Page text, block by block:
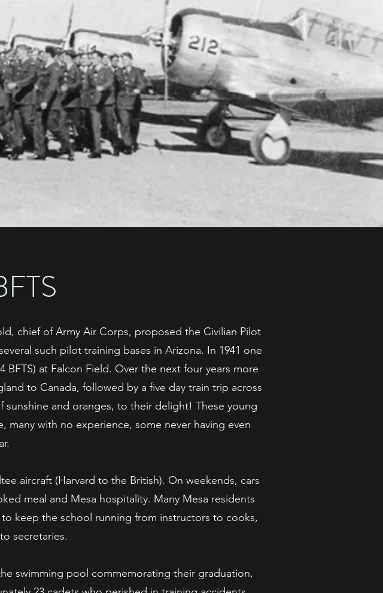
chief of Army Air Corps, proposed the Civilian Pilot
such pilot training bases in Arizona. In 1941 one
at Falcon Field. Over the next four years more
to Canada, followed by a five day train trip across
and oranges, to their delight! These young
many with no experience, some never having even
aircraft (Harvard to the British). On weekends, cars
meal and Mesa hospitality. Many Mesa residents
keep the school running from instructors to cooks,
secretaries.
swimming pool commemorating their graduation,